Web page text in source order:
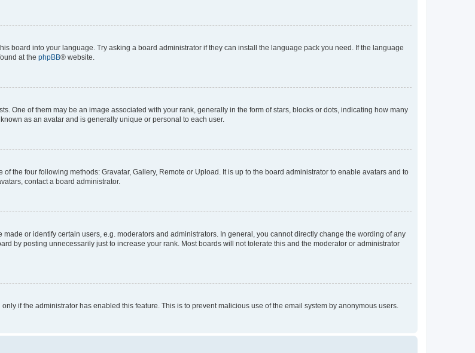
board into your language. Try asking a board administrator if they can install the language pack you need. If the language
at the phpBB® website.
One of them may be an image associated with your rank, generally in the form of stars, blocks or dots, indicating how many
as an avatar and is generally unique or personal to each user.
the four following methods: Gravatar, Gallery, Remote or Upload. It is up to the board administrator to enable avatars and to
contact a board administrator.
or identify certain users, e.g. moderators and administrators. In general, you cannot directly change the wording of any
by posting unnecessarily just to increase your rank. Most boards will not tolerate this and the moderator or administrator
if the administrator has enabled this feature. This is to prevent malicious use of the email system by anonymous users.